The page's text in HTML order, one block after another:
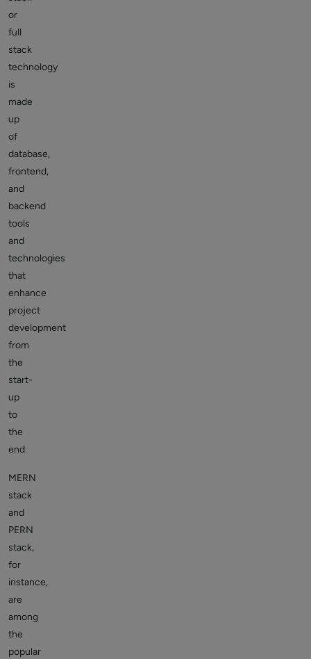
or
full
stack
technology
is
made
up
of
database,
frontend,
and
backend
tools
and
technologies
that
enhance
project
development
from
the
start-
up
to
the
end.
MERN
stack
and
PERN
stack,
for
instance,
are
among
the
popular